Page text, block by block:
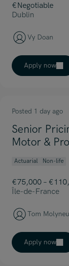
€Negotiable
Dublin
Vy Doan
Apply now
Posted 1 day ago
Senior
Motor &
Actuarial Non-life
€75,000 –
Île-de-France
Tom
Apply now